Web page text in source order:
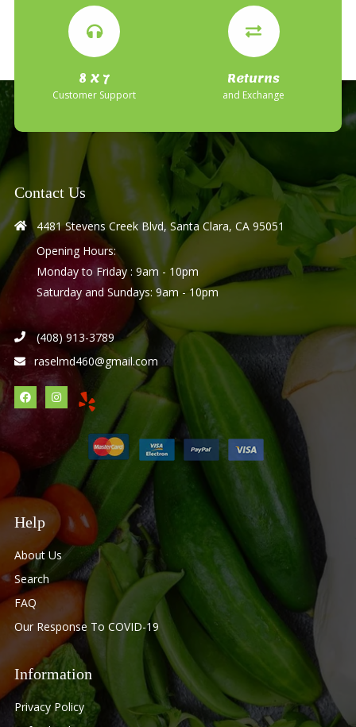
8 X 7
Customer Support
Returns
and Exchange
Contact Us
4481 Stevens Creek Blvd, Santa Clara, CA 95051
Opening Hours:
Monday to Friday : 9am - 10pm
Saturday and Sundays: 9am - 10pm
(408) 913-3789
raselmd460@gmail.com
Help
About Us
Search
FAQ
Our Response To COVID-19
Information
Privacy Policy